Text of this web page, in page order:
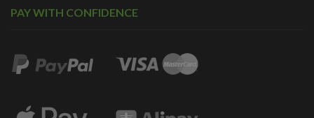
PAY WITH CONFIDENCE